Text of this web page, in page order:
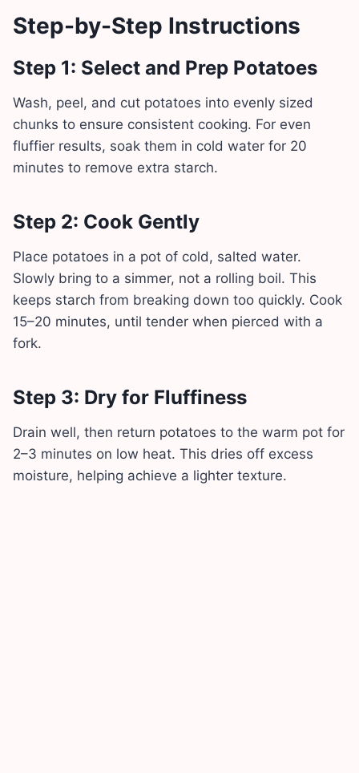
Step-by-Step Instructions
Step 1: Select and Prep Potatoes
Wash, peel, and cut potatoes into evenly sized
chunks to ensure consistent cooking. For even
fluffier results, soak them in cold water for 20
minutes to remove extra starch.
Step 2: Cook Gently
Place potatoes in a pot of cold, salted water.
Slowly bring to a simmer, not a rolling boil. This
keeps starch from breaking down too quickly. Cook
15–20 minutes, until tender when pierced with a
fork.
Step 3: Dry for Fluffiness
Drain well, then return potatoes to the warm pot for
2–3 minutes on low heat. This dries off excess
moisture, helping achieve a lighter texture.